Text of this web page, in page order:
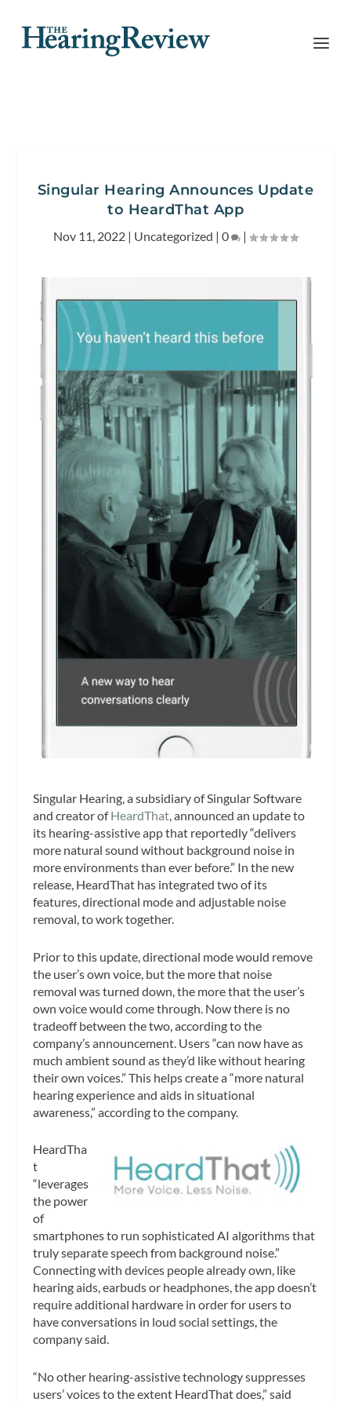
Singular Hearing Announces Update
to HeardThat App
Nov 11, 2022 | Uncategorized | 0 |
Singular Hearing, a subsidiary of Singular Software
and creator ofHeardThat, announced an update to
its hearing-assistive app that reportedly “delivers
more natural sound without background noise in
more environments than ever before.” In the new
release, HeardThat has integrated two of its
features, directional mode and adjustable noise
removal, to work together.
Prior to this update, directional mode would remove
the user’s own voice, but the more that noise
removal was turned down, the more that the user’s
own voice would come through. Now there is no
tradeoff between the two, according to the
company’s announcement. Users “can now have as
much ambient sound as they’d like without hearing
their own voices.” This helps create a “more natural
hearing experience and aids in situational
awareness,” according to the company.
HeardTha
t
“leverages
the power
of
smartphones to run sophisticated AI algorithms that
truly separate speech from background noise.”
Connecting with devices people already own, like
hearing aids, earbuds or headphones, the app doesn’t
require additional hardware in order for users to
have conversations in loud social settings, the
company said.
“No other hearing-assistive technology suppresses
users’ voices to the extent HeardThat does,” said